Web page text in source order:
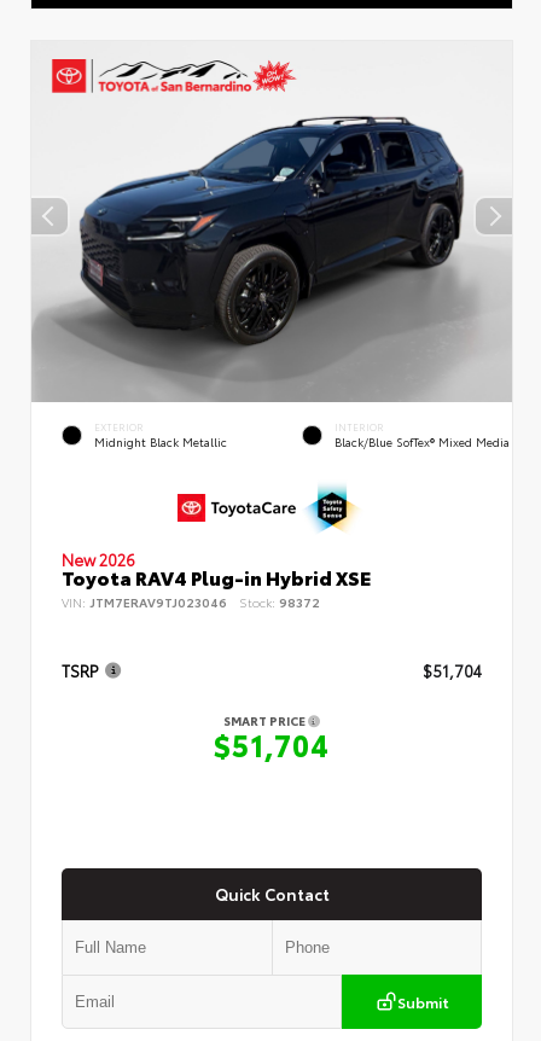
EXTERIOR
Midnight Black Metallic
INTERIOR
Black/Blue SofTex® Mixed Media
New 2026
Toyota RAV4 Plug-in Hybrid XSE
VIN: JTM7ERAV9TJ023046 Stock: 98372
TSRP $51,704
SMART PRICE
$51,704
Quick Contact
Submit